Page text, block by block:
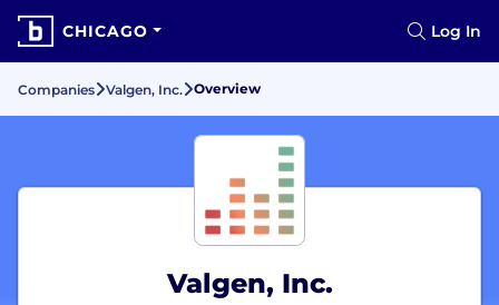
CHICAGO Log In
Companies Valgen, Inc. Overview
Valgen, Inc.